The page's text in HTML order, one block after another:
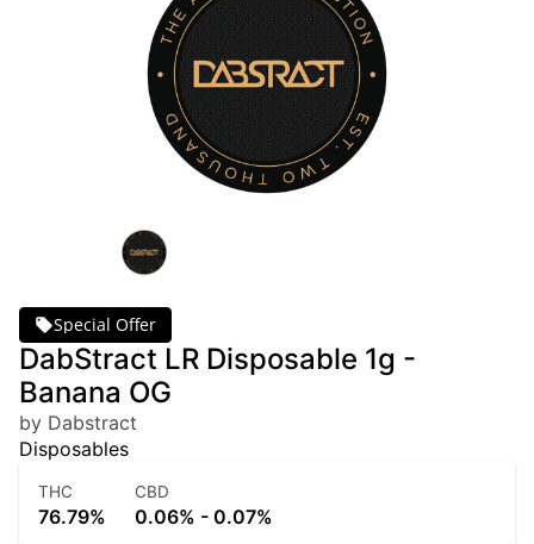
Special Offer
DabStract LR Disposable 1g -
Banana OG
by Dabstract
Disposables
THC
76.79%
CBD
0.06% - 0.07%